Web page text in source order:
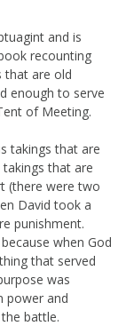
and is
recounting
that are old
enough to serve
of Meeting.
takings that are
that are
(there were two
David took a
punishment.
when God
that served
was
power and
battle.